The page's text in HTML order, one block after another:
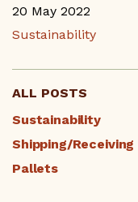
20 May 2022
Sustainability
ALL POSTS
Sustainability
Shipping/Receiving
Pallets